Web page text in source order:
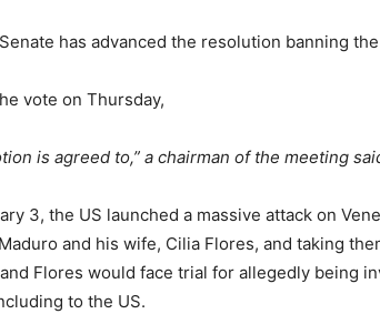
has advanced the resolution banning
vote on Thursday,
is agreed to,” a chairman of the meeting
3, the US launched a massive attack on
and his wife, Cilia Flores, and taking
Flores would face trial for allegedly being
to the US.